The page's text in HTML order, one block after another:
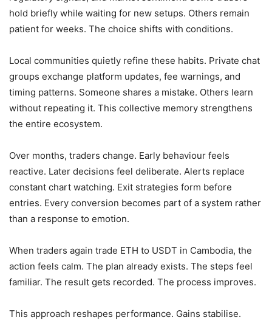
hold briefly while waiting for new setups. Others remain
patient for weeks. The choice shifts with conditions.
Local communities quietly refine these habits. Private chat
groups exchange platform updates, fee warnings, and
timing patterns. Someone shares a mistake. Others learn
without repeating it. This collective memory strengthens
the entire ecosystem.
Over months, traders change. Early behaviour feels
reactive. Later decisions feel deliberate. Alerts replace
constant chart watching. Exit strategies form before
entries. Every conversion becomes part of a system rather
than a response to emotion.
When traders again trade ETH to USDT in Cambodia, the
action feels calm. The plan already exists. The steps feel
familiar. The result gets recorded. The process improves.
This approach reshapes performance. Gains stabilise.